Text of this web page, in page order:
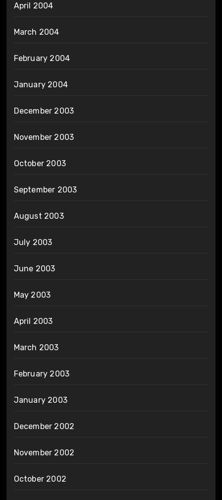
April 2004
March 2004
February 2004
January 2004
December 2003
November 2003
October 2003
September 2003
August 2003
July 2003
June 2003
May 2003
April 2003
March 2003
February 2003
January 2003
December 2002
November 2002
October 2002